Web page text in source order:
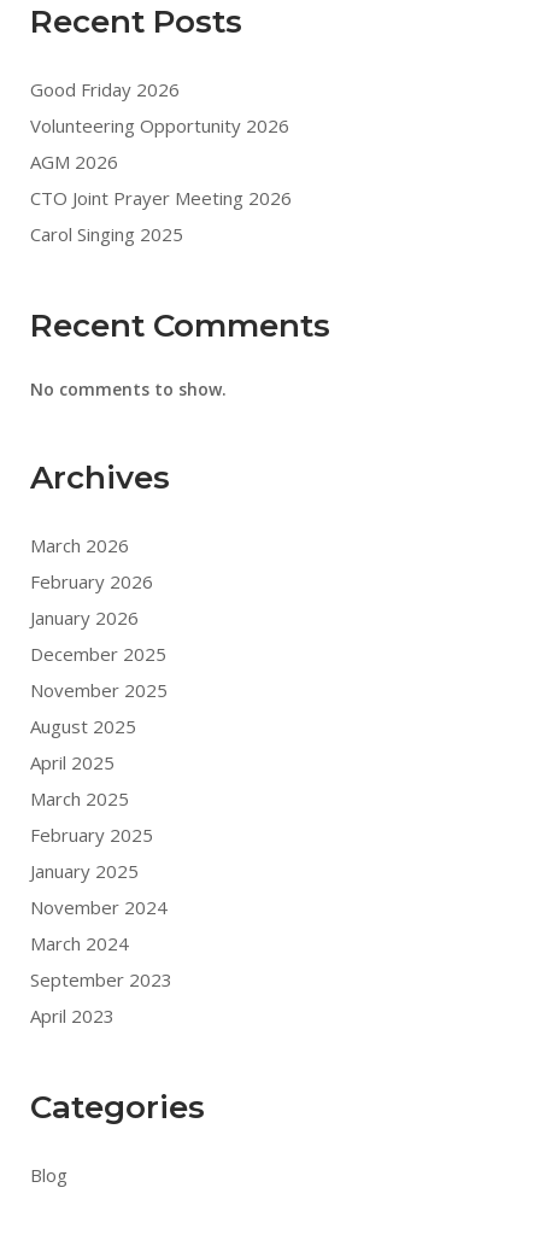
Recent Posts
Good Friday 2026
Volunteering Opportunity 2026
AGM 2026
CTO Joint Prayer Meeting 2026
Carol Singing 2025
Recent Comments
No comments to show.
Archives
March 2026
February 2026
January 2026
December 2025
November 2025
August 2025
April 2025
March 2025
February 2025
January 2025
November 2024
March 2024
September 2023
April 2023
Categories
Blog